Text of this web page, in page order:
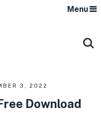
Menu
3, 2022
Download